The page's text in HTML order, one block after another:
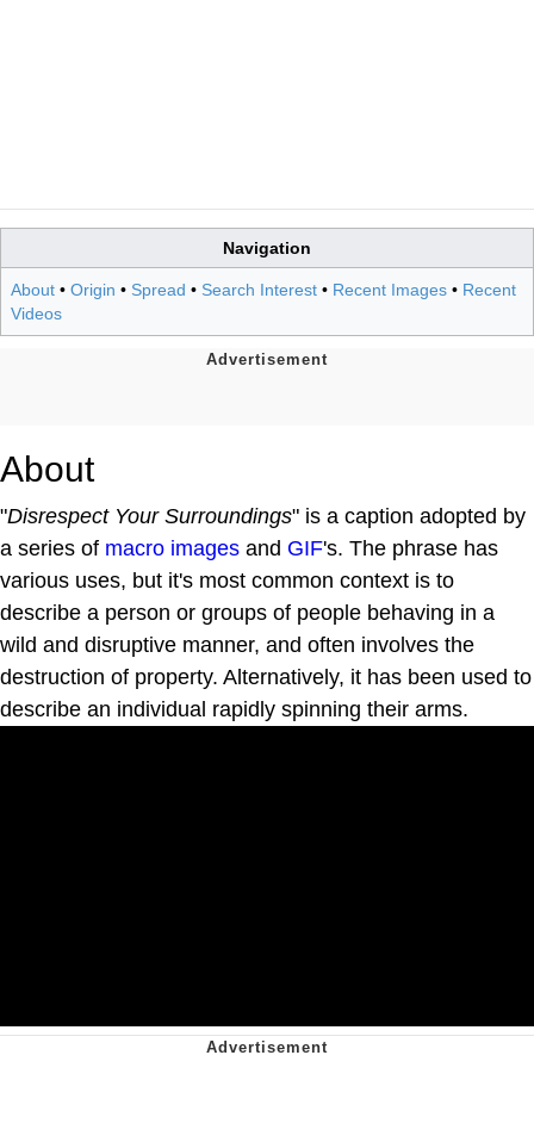
Navigation
About • Origin • Spread • Search Interest • Recent Images • Recent
Videos
About
"Disrespect Your Surroundings" is a caption adopted by
a series of macro images and GIF's. The phrase has
various uses, but it's most common context is to
describe a person or groups of people behaving in a
wild and disruptive manner, and often involves the
destruction of property. Alternatively, it has been used to
describe an individual rapidly spinning their arms.